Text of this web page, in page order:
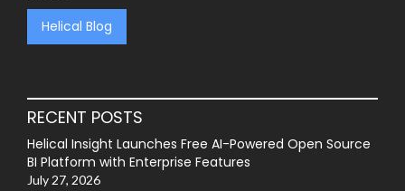
Helical Blog
RECENT POSTS
Helical Insight Launches Free AI-Powered Open Source
BI Platform with Enterprise Features
July 27, 2026